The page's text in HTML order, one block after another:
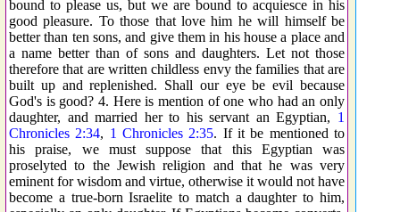
bound to please us, but we are bound to acquiesce in his
good pleasure. To those that love him he will himself be
better than ten sons, and give them in his house a place and
a name better than of sons and daughters. Let not those
therefore that are written childless envy the families that are
built up and replenished. Shall our eye be evil because
God's is good? 4. Here is mention of one who had an only
daughter, and married her to his servant an Egyptian, 1
Chronicles 2:34, 1 Chronicles 2:35. If it be mentioned to
his praise, we must suppose that this Egyptian was
proselyted to the Jewish religion and that he was very
eminent for wisdom and virtue, otherwise it would not have
become a true-born Israelite to match a daughter to him,